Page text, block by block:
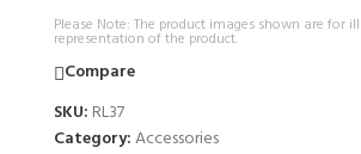
Please Note: The product images shown are
representation of the product.
Compare
SKU: RL37
Category:Accessories